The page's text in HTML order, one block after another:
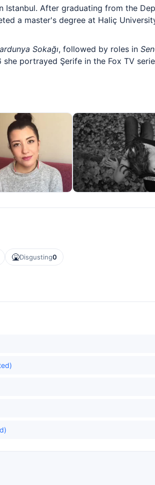
Istanbul. After graduating from the
a master's degree at Haliç
Sokağı, followed by roles in
she portrayed Şerife in the Fox TV
🤮Disgusting0